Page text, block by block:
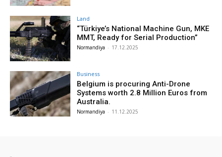
Land
“Türkiye’s National Machine Gun, MKE
MMT, Ready for Serial Production”
Normandiya - 17.12.2025
Business
Belgium is procuring Anti-Drone
Systems worth 2.8 Million Euros from
Australia.
Normandiya - 11.12.2025